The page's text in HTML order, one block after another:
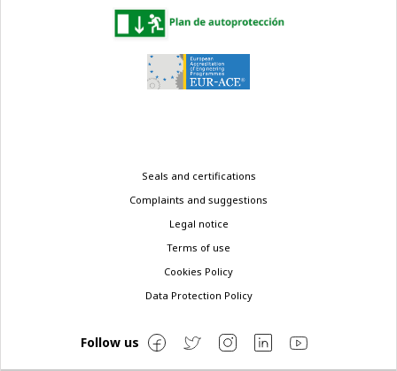
Seals and certifications
Complaints and suggestions
Legal notice
Terms of use
Cookies Policy
Data Protection Policy
Follow us